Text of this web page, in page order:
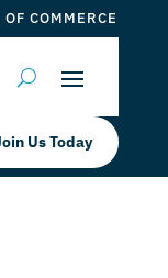
COMMERCE
Us Today